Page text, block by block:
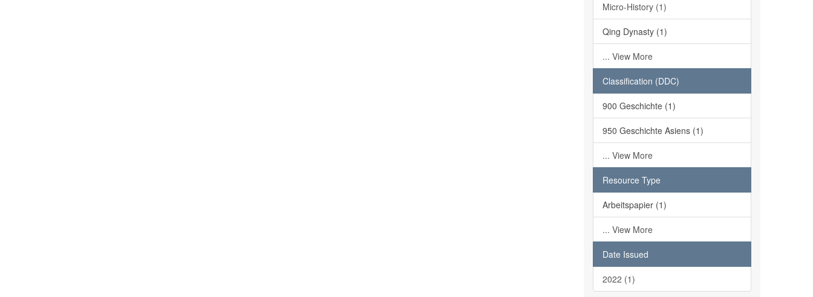
Micro-History (1)
Qing Dynasty (1)
... View More
Classification (DDC)
900 Geschichte (1)
950 Geschichte Asiens (1)
... View More
Resource Type
Arbeitspapier (1)
... View More
Date Issued
2022 (1)